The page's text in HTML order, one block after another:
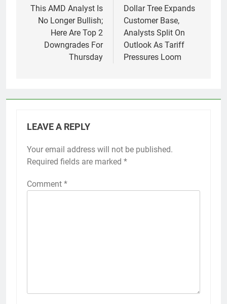
navigation
This AMD Analyst Is
No Longer Bullish;
Here Are Top 2
Downgrades For
Thursday
Dollar Tree Expands
Customer Base,
Analysts Split On
Outlook As Tariff
Pressures Loom
LEAVE A REPLY
Your email address will not be published.
Required fields are marked *
Comment *